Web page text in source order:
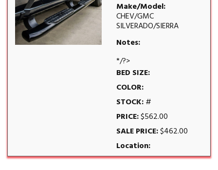
Make/Model:
CHEV/GMC
SILVERADO/SIERRA
Notes:
*/?>
BED SIZE:
COLOR:
STOCK:#
PRICE:$562.00
SALE PRICE:$462.00
Location: